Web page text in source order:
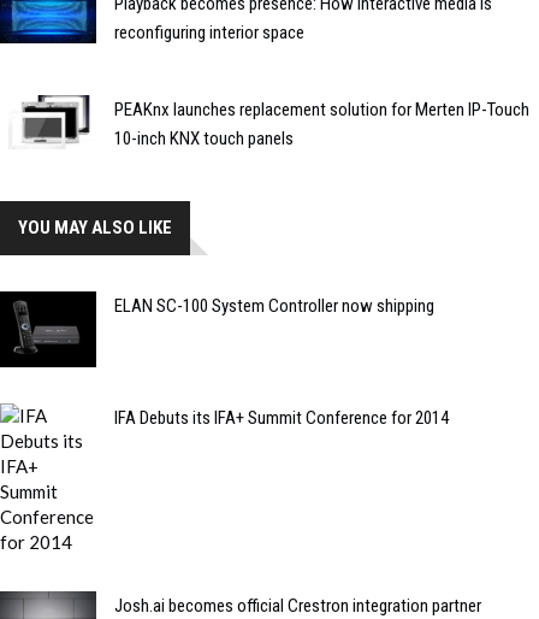
reconfiguring interior space
PEAKnx launches replacement solution for Merten IP-Touch
10-inch KNX touch panels
YOU MAY ALSO LIKE
ELAN SC-100 System Controller now shipping
IFA Debuts its IFA+ Summit Conference for 2014
Josh.ai becomes official Crestron integration partner